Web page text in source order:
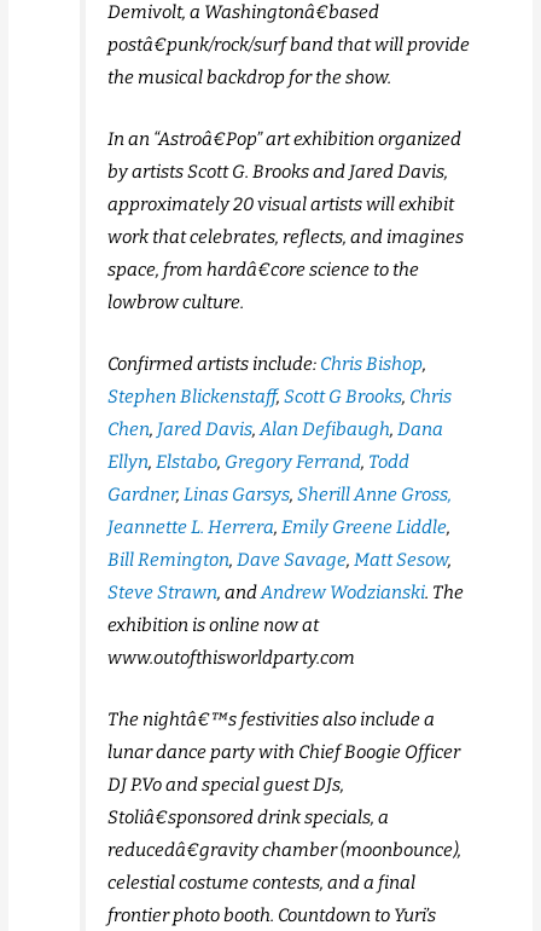
Demivolt, a Washingtonâ€based
postâ€punk/rock/surf band that will provide
the musical backdrop for the show.
In an “Astroâ€Pop” art exhibition organized
by artists Scott G. Brooks and Jared Davis,
approximately 20 visual artists will exhibit
work that celebrates, reflects, and imagines
space, from hardâ€core science to the
lowbrow culture.
Confirmed artists include: Chris Bishop,
Stephen Blickenstaff,Scott G Brooks, Chris
Chen, Jared Davis,Alan Defibaugh,Dana
Ellyn, Elstabo, Gregory Ferrand, Todd
Gardner,Linas Garsys,Sherill Anne Gross,
Jeannette L. Herrera,Emily Greene Liddle,
Bill Remington,Dave Savage,Matt Sesow,
Steve Strawn, andAndrew Wodzianski. The
exhibition is online now at
www.outofthisworldparty.com
The nightâ€™s festivities also include a
lunar dance party with Chief Boogie Officer
DJ P.Vo and special guest DJs,
Stoliâ€sponsored drink specials, a
reducedâ€gravity chamber (moonbounce),
celestial costume contests, and a final
frontier photo booth. Countdown to Yuri’s